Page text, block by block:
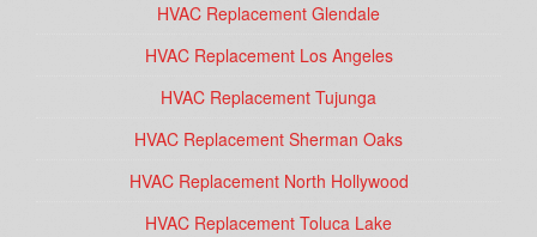
HVAC Replacement Glendale
HVAC Replacement Los Angeles
HVAC Replacement Tujunga
HVAC Replacement Sherman Oaks
HVAC Replacement North Hollywood
HVAC Replacement Toluca Lake